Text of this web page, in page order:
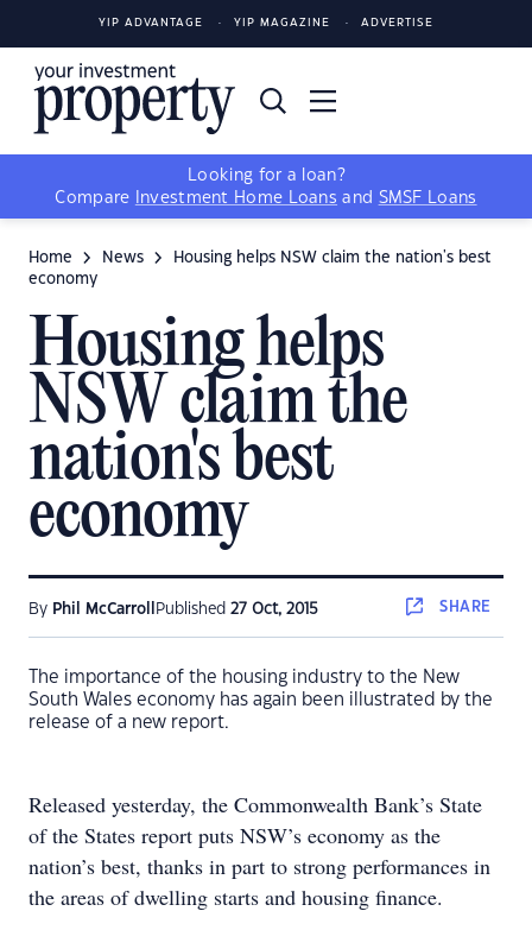
YIP ADVANTAGE YIP MAGAZINE ADVERTISE
Looking for a loan?
Compare
Investment Home Loans and SMSF Loans
Home News
Housing helps NSW claim the nation's best
economy
Housing helps
NSW claim the
nation's best
economy
By Phil McCarroll Published 27 Oct, 2015 SHARE
The importance of the housing industry to the New
South Wales economy has again been illustrated by the
release of a new report.
Released yesterday, the Commonwealth Bank’s State
of the States report puts NSW’s economy as the
nation’s best, thanks in part to strong performances in
the areas of dwelling starts and housing finance.